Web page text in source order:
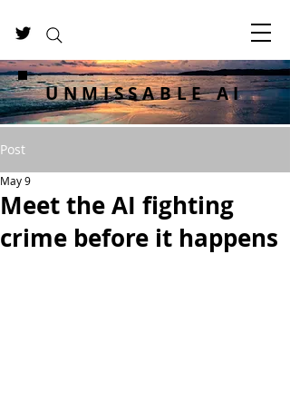
UNMISSABLE AI
Post
Meet the AI fighting
crime before it happens
May 9